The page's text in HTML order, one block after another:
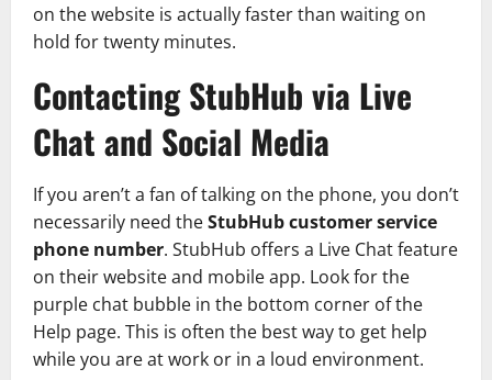
on the website is actually faster than waiting on
hold for twenty minutes.
Contacting StubHub via Live
Chat and Social Media
If you aren’t a fan of talking on the phone, you don’t
necessarily need theStubHub customer service
phone number. StubHub offers a Live Chat feature
on their website and mobile app. Look for the
purple chat bubble in the bottom corner of the
Help page. This is often the best way to get help
while you are at work or in a loud environment.